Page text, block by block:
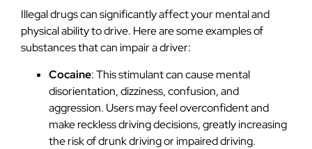
Illegal drugs can significantly affect your mental and
physical ability to drive. Here are some examples of
substances that can impair a driver:
Cocaine: This stimulant can cause mental
disorientation, dizziness, confusion, and
aggression. Users may feel overconfident and
make reckless driving decisions, greatly increasing
the risk of drunk driving or impaired driving.